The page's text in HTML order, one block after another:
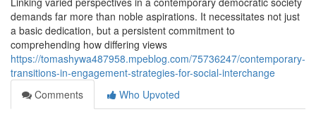
demands far more than noble aspirations. It necessitates not just
a basic dedication, but a persistent commitment to
comprehending how differing views
https://tomashywa487958.mpeblog.com/75736247/contemporary-
transitions-in-engagement-strategies-for-social-interchange
Comments
Who Upvoted